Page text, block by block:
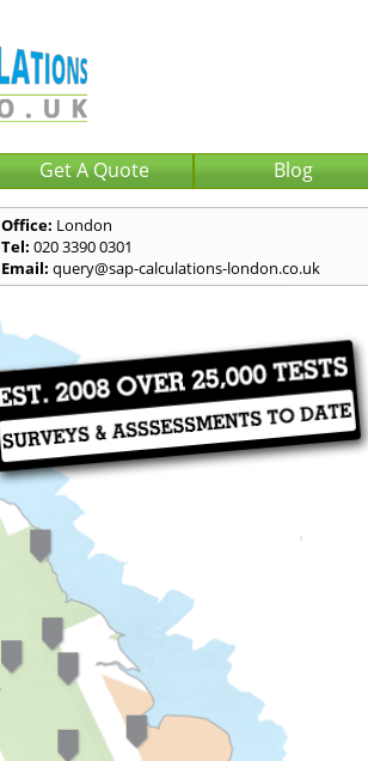
Get A Quote Blog
Office: London
Tel: 020 3390 0301
Email: query@sap-calculations-london.co.uk